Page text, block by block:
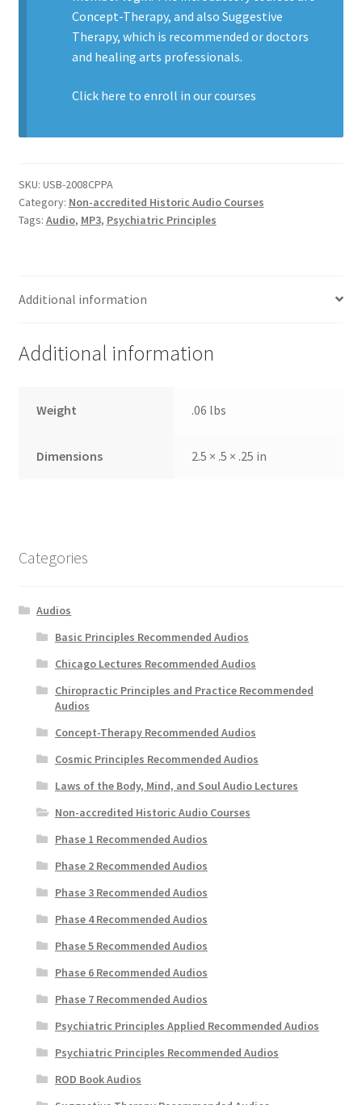
Concept-Therapy, and also Suggestive
Therapy, which is recommended or doctors
and healing arts professionals.
Click here to enroll in ourcourses
SKU: USB-2008CPPA
Category: Non-accredited Historic Audio Courses
Tags: Audio, MP3, Psychiatric Principles
Additional information
Additional information
Weight .06 lbs
Dimensions 2.5 × .5 × .25 in
Categories
Audios
Basic Principles Recommended Audios
Chicago Lectures Recommended Audios
Chiropractic Principles and Practice Recommended
Audios
Concept-Therapy Recommended Audios
Cosmic Principles Recommended Audios
Laws of the Body, Mind, and Soul Audio Lectures
Non-accredited Historic Audio Courses
Phase 1 Recommended Audios
Phase 2 Recommended Audios
Phase 3 Recommended Audios
Phase 4 Recommended Audios
Phase 5 Recommended Audios
Phase 6 Recommended Audios
Phase 7 Recommended Audios
Psychiatric Principles Applied Recommended Audios
Psychiatric Principles Recommended Audios
ROD Book Audios